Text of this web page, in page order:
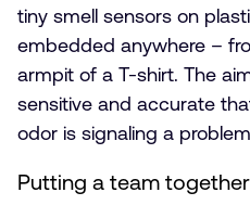
tiny smell sensors on
embedded anywhere –
armpit of a T-shirt. The
sensitive and accurate
odor is signaling a
Putting a team together